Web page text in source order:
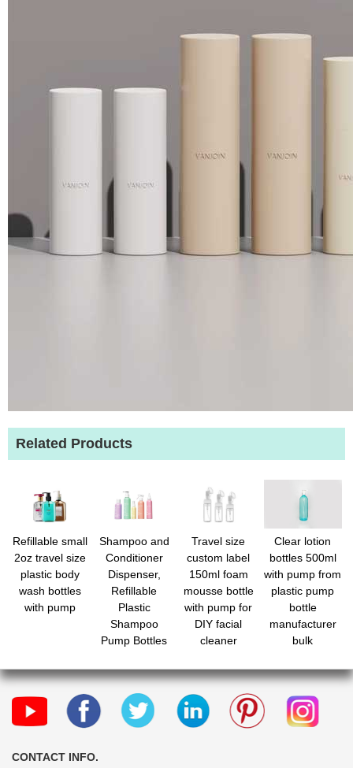
Related Products
Refillable small
2oz travel size
plastic body
wash bottles
with pump
Shampoo and
Conditioner
Dispenser,
Refillable
Plastic
Shampoo
Pump Bottles
Waterproof
Body Wash
Dispenser Set
Travel size
custom label
150ml foam
mousse bottle
with pump for
DIY facial
cleaner
Clear lotion
bottles 500ml
with pump from
plastic pump
bottle
manufacturer
bulk
CONTACT INFO.